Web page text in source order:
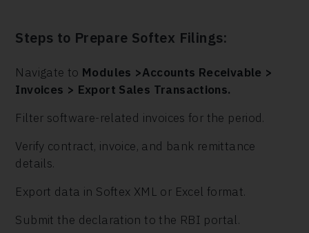
Steps to Prepare Softex Filings:
Navigate to Modules >Accounts Receivable >
Invoices > Export Sales Transactions.
Filter software-related invoices for the period.
Verify contract, invoice, and bank remittance
details.
Export data in Softex XML or Excel format.
Submit the declaration to the RBI portal.